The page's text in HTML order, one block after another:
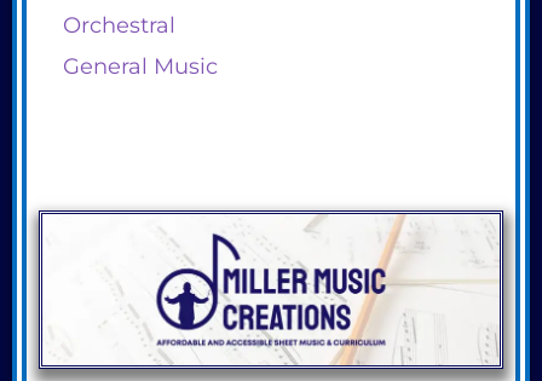
Orchestral
General Music